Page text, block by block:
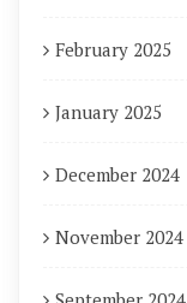
February 2025
January 2025
December 2024
November 2024